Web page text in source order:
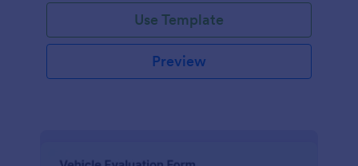
Use Template
Preview